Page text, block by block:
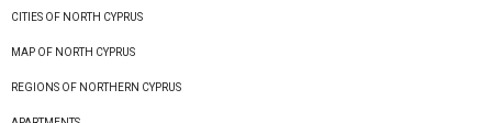
CITIES OF NORTH CYPRUS
MAP OF NORTH CYPRUS
REGIONS OF NORTHERN CYPRUS